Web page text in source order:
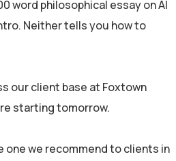
word philosophical essay on AI
Neither tells you how to
our client base at Foxtown
starting tomorrow.
one we recommend to clients in